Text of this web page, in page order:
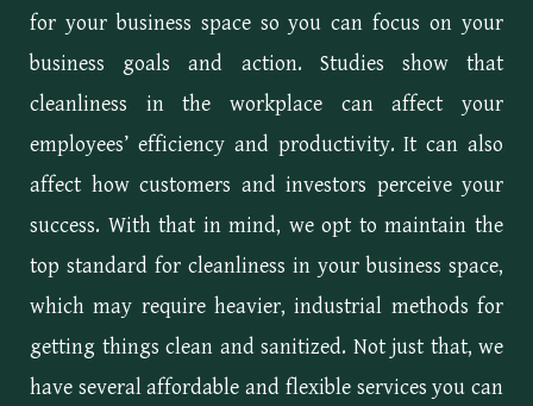
for your business space so you can focus on your
business goals and action. Studies show that
cleanliness in the workplace can affect your
employees’ efficiency and productivity. It can also
affect how customers and investors perceive your
success. With that in mind, we opt to maintain the
top standard for cleanliness in your business space,
which may require heavier, industrial methods for
getting things clean and sanitized. Not just that, we
have several affordable and flexible services you can